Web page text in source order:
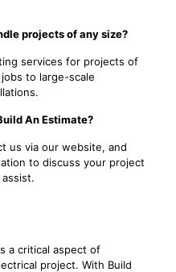
projects of any size?
services for projects of
to large-scale
An Estimate?
us via our website, and
to discuss your project
a critical aspect of
project. With Build